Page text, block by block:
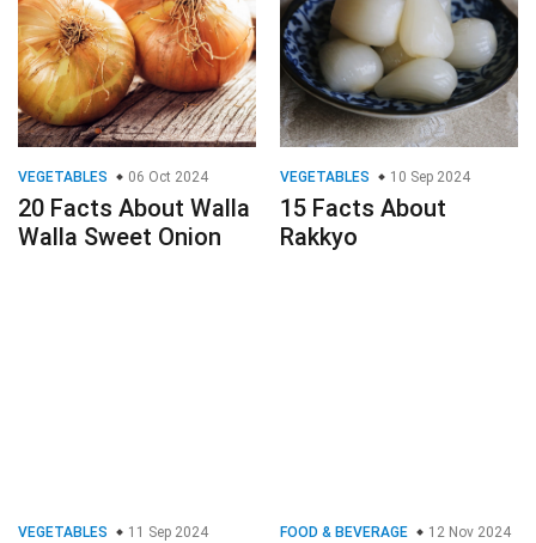
VEGETABLES 06 Oct 2024
20 Facts About Walla
Walla Sweet Onion
VEGETABLES 10 Sep 2024
15 Facts About
Rakkyo
VEGETABLES 11 Sep 2024 FOOD & BEVERAGE 12 Nov 2024